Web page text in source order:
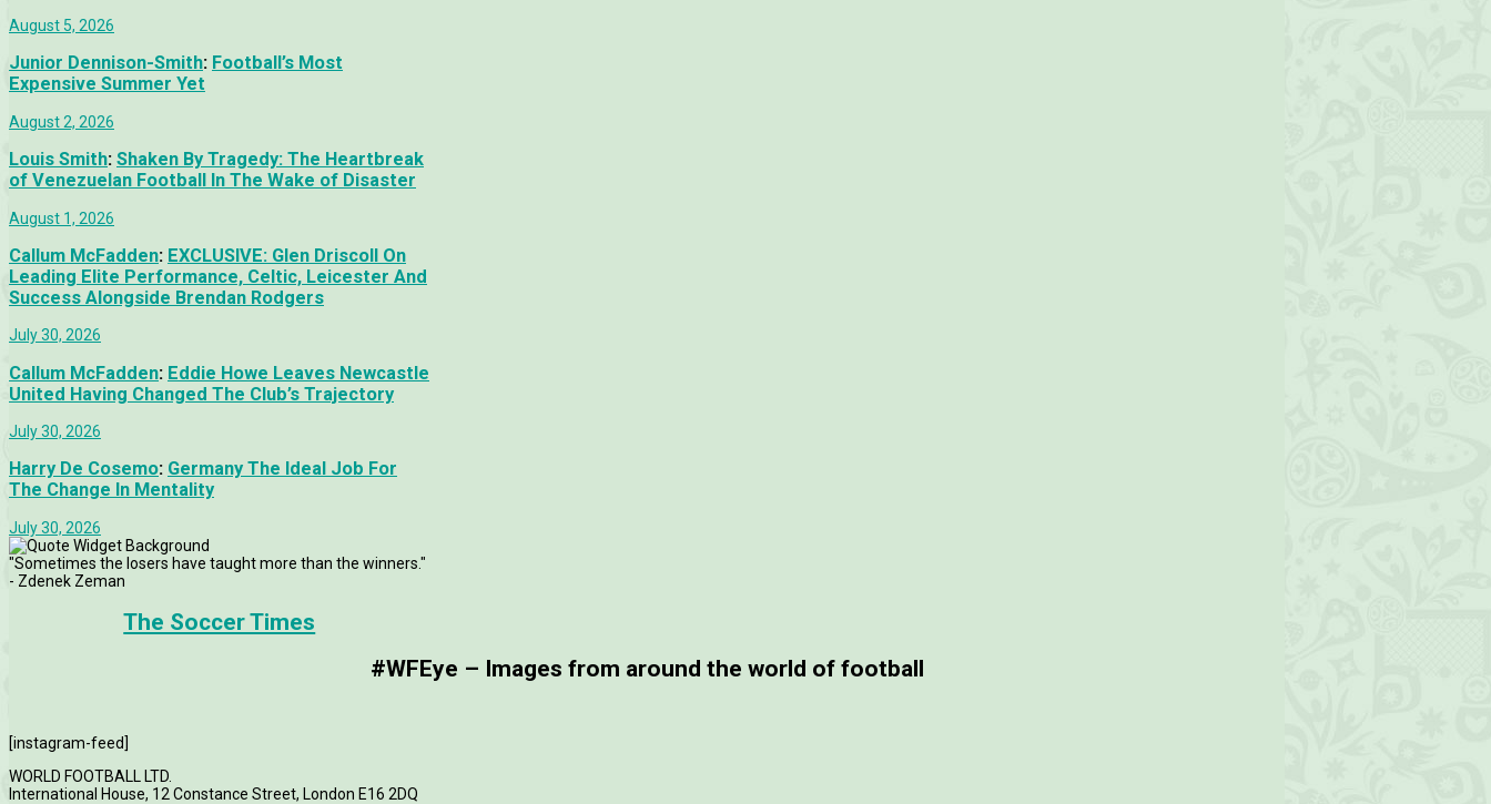
August 5, 2026
Junior Dennison-Smith: Football’s Most
Expensive Summer Yet
August 2, 2026
Louis Smith: Shaken By Tragedy: The Heartbreak
of Venezuelan Football In The Wake of Disaster
August 1, 2026
Callum McFadden: EXCLUSIVE: Glen Driscoll On
Leading Elite Performance, Celtic, Leicester And
Success Alongside Brendan Rodgers
July 30, 2026
Callum McFadden: Eddie Howe Leaves Newcastle
United Having Changed The Club’s Trajectory
July 30, 2026
Harry De Cosemo: Germany The Ideal Job For
The Change In Mentality
July 30, 2026
"Sometimes the losers have taught more than the winners."
- Zdenek Zeman
The Soccer Times
#WFEye – Images from around the world of football
[instagram-feed]
WORLD FOOTBALL LTD.
International House, 12 Constance Street, London E16 2DQ